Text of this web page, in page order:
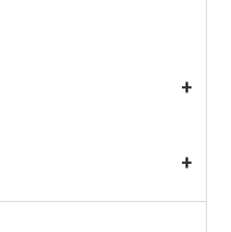
+
+